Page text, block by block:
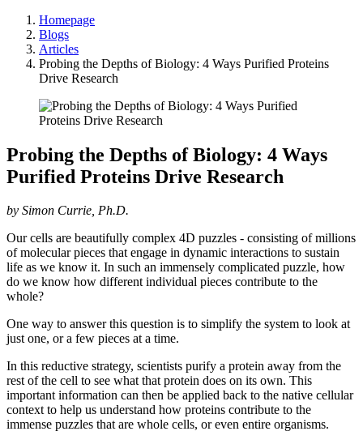
Homepage
Blogs
Articles
Probing the Depths of Biology: 4 Ways Purified Proteins
Drive Research
Probing the Depths of Biology: 4 Ways
Purified Proteins Drive Research
by Simon Currie, Ph.D.
Our cells are beautifully complex 4D puzzles - consisting of millions
of molecular pieces that engage in dynamic interactions to sustain
life as we know it. In such an immensely complicated puzzle, how
do we know how different individual pieces contribute to the
whole?
One way to answer this question is to simplify the system to look at
just one, or a few pieces at a time.
In this reductive strategy, scientists purify a protein away from the
rest of the cell to see what that protein does on its own. This
important information can then be applied back to the native cellular
context to help us understand how proteins contribute to the
immense puzzles that are whole cells, or even entire organisms.